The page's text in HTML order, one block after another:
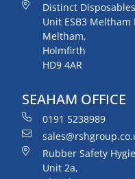
Distinct
Unit ESB3
Meltham,
Holmfirth
HD9 4AR
SEAHAM OFFICE
0191 5238989
Rubber Safety
Unit 2a,